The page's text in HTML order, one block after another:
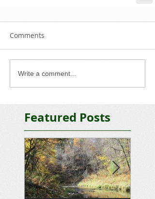
Comments
Write a comment...
Featured Posts